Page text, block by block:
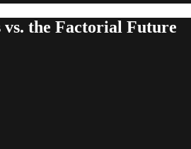
the Factorial Future